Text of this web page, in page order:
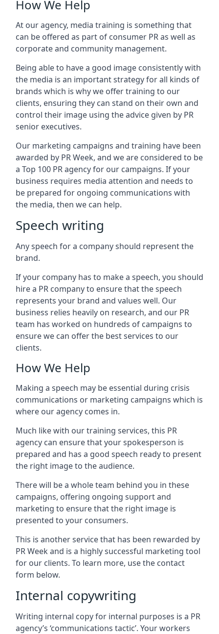
How We Help
At our agency, media training is something that
can be offered as part of consumer PR as well as
corporate and community management.
Being able to have a good image consistently with
the media is an important strategy for all kinds of
brands which is why we offer training to our
clients, ensuring they can stand on their own and
control their image using the advice given by PR
senior executives.
Our marketing campaigns and training have been
awarded by PR Week, and we are considered to be
a Top 100 PR agency for our campaigns. If your
business requires media attention and needs to
be prepared for ongoing communications with
the media, then we can help.
Speech writing
Any speech for a company should represent the
brand.
If your company has to make a speech, you should
hire a PR company to ensure that the speech
represents your brand and values well. Our
business relies heavily on research, and our PR
team has worked on hundreds of campaigns to
ensure we can offer the best services to our
clients.
How We Help
Making a speech may be essential during crisis
communications or marketing campaigns which is
where our agency comes in.
Much like with our training services, this PR
agency can ensure that your spokesperson is
prepared and has a good speech ready to present
the right image to the audience.
There will be a whole team behind you in these
campaigns, offering ongoing support and
marketing to ensure that the right image is
presented to your consumers.
This is another service that has been rewarded by
PR Week and is a highly successful marketing tool
for our clients. To learn more, use the contact
form below.
Internal copywriting
Writing internal copy for internal purposes is a PR
agency’s ‘communications tactic’. Your workers